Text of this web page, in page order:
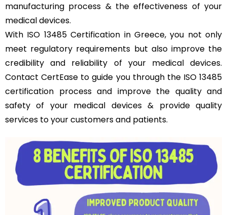
manufacturing process & the effectiveness of your
medical devices.
With ISO 13485 Certification in Greece, you not only
meet regulatory requirements but also improve the
credibility and reliability of your medical devices.
Contact CertEase to guide you through the ISO 13485
certification process and improve the quality and
safety of your medical devices & provide quality
services to your customers and patients.